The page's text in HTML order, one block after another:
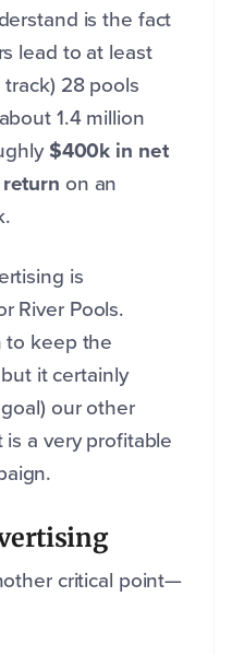
is the fact
lead to at least
28 pools
1.4 million
$400k in net
on an
is
River Pools.
to keep the
it certainly
our other
a very profitable
critical point—